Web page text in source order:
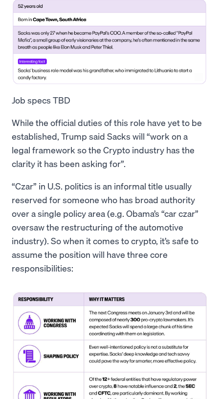
Job specs TBD
While the official duties of this role have yet to be
established, Trump said Sacks will “work on a
legal framework so the Crypto industry has the
clarity it has been asking for”.
“Czar” in U.S. politics is an informal title usually
reserved for someone who has broad authority
over a single policy area (e.g. Obama’s “car czar”
oversaw the restructuring of the automotive
industry). So when it comes to crypto, it’s safe to
assume the position will have three core
responsibilities: